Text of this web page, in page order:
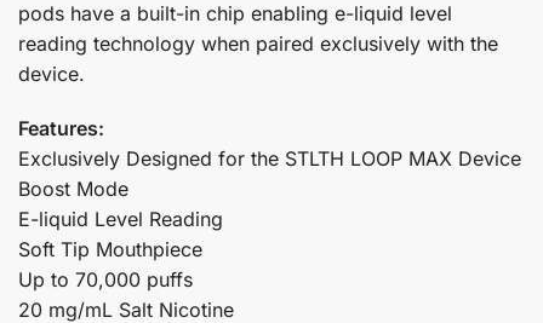
pods have a built-in chip enabling e-liquid level
reading technology when paired exclusively with the
device.
Features:
Exclusively Designed for the STLTH LOOP MAX Device
Boost Mode
E-liquid Level Reading
Soft Tip Mouthpiece
Up to 70,000 puffs
20 mg/mL Salt Nicotine